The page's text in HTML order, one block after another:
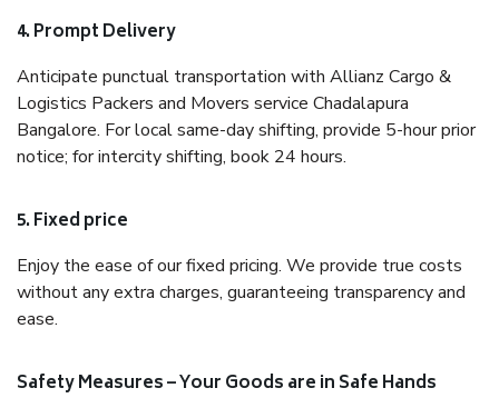
4. Prompt Delivery
Anticipate punctual transportation with Allianz Cargo &
Logistics Packers and Movers service Chadalapura
Bangalore. For local same-day shifting, provide 5-hour prior
notice; for intercity shifting, book 24 hours.
5. Fixed price
Enjoy the ease of our fixed pricing. We provide true costs
without any extra charges, guaranteeing transparency and
ease.
Safety Measures – Your Goods are in Safe Hands